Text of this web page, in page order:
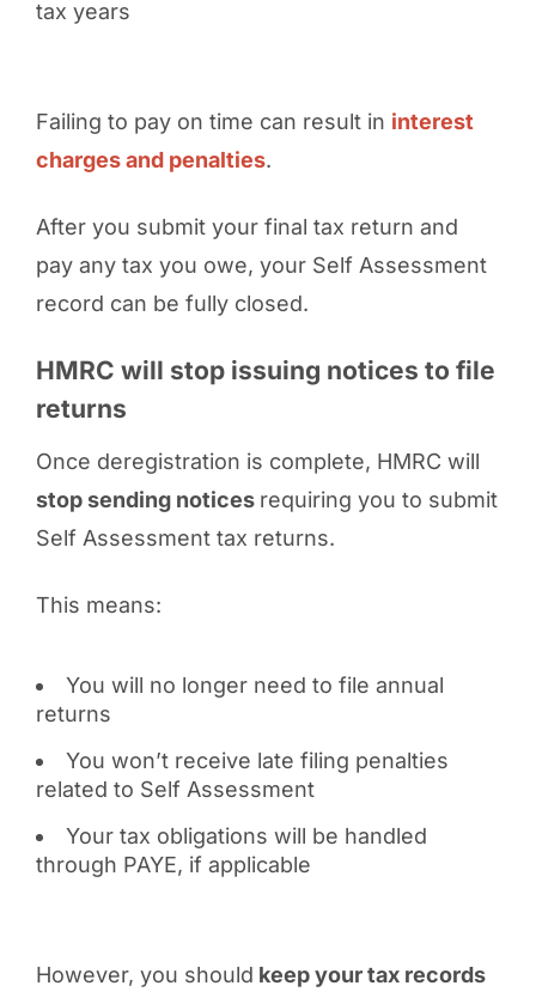
tax years
Failing to pay on time can result in interest
charges and penalties.
After you submit your final tax return and
pay any tax you owe, your Self Assessment
record can be fully closed.
HMRC will stop issuing notices to file
returns
Once deregistration is complete, HMRC will
stop sending notices requiring you to submit
Self Assessment tax returns.
This means:
You will no longer need to file annual
returns
You won’t receive late filing penalties
related to Self Assessment
Your tax obligations will be handled
through PAYE, if applicable
However, you should keep your tax records